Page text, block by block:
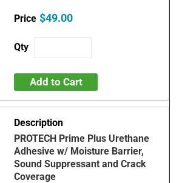
$49.00
Add to Cart
PROTECH Prime Plus Urethane
Adhesive w/ Moisture Barrier,
Sound Suppressant and Crack
Coverage